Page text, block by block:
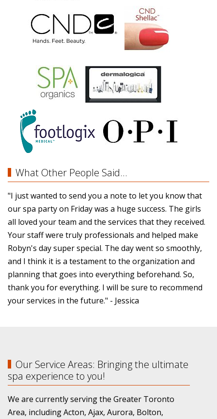
What Other People Said...
"I just wanted to send you a note to let you know that
our spa party on Friday was a huge success. The girls
all loved your team and the services that they received.
Your staff were truly professionals and helped make
Robyn's day super special. The day went so smoothly,
and I think it is a testament to the organization and
planning that goes into everything beforehand. So,
thank you for everything. I will be sure to recommend
your services in the future." - Jessica
Our Service Areas: Bringing the ultimate
spa experience to you!
We are currently serving the Greater Toronto
Area, including Acton, Ajax, Aurora, Bolton,